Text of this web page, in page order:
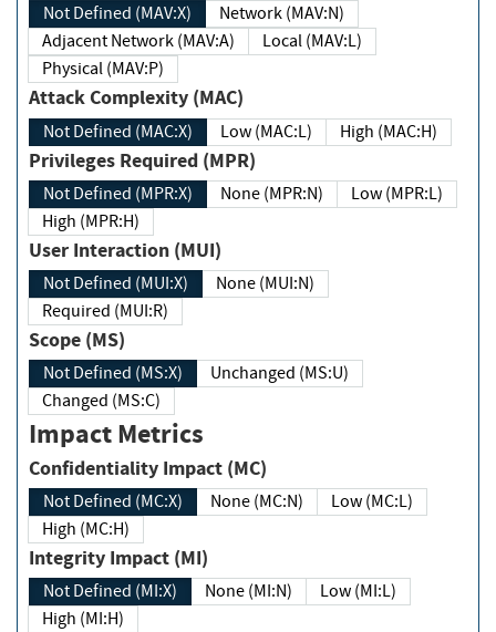
Not Defined (MAV:X)
Network (MAV:N)
Adjacent Network (MAV:A)
Local (MAV:L)
Physical (MAV:P)
Attack Complexity (MAC)
Not Defined (MAC:X) Low (MAC:L) High (MAC:H)
Privileges Required (MPR)
Not Defined (MPR:X) None (MPR:N)
Low (MPR:L)
High (MPR:H)
User Interaction (MUI)
Not Defined (MUI:X)
None (MUI:N)
Required (MUI:R)
Scope (MS)
Not Defined (MS:X)
Unchanged (MS:U)
Changed (MS:C)
Impact Metrics
Confidentiality Impact (MC)
Not Defined (MC:X) None (MC:N)
Low (MC:L)
High (MC:H)
Integrity Impact (MI)
Not Defined (MI:X) None (MI:N)
Low (MI:L)
High (MI:H)